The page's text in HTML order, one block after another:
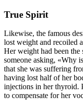
True Spirit
Likewise, the famous
lost weight and recoiled
Her weight had been
someone asking, «Why
that she was suffering
having lost half of her
injections in her thyroid.
to compensate for her